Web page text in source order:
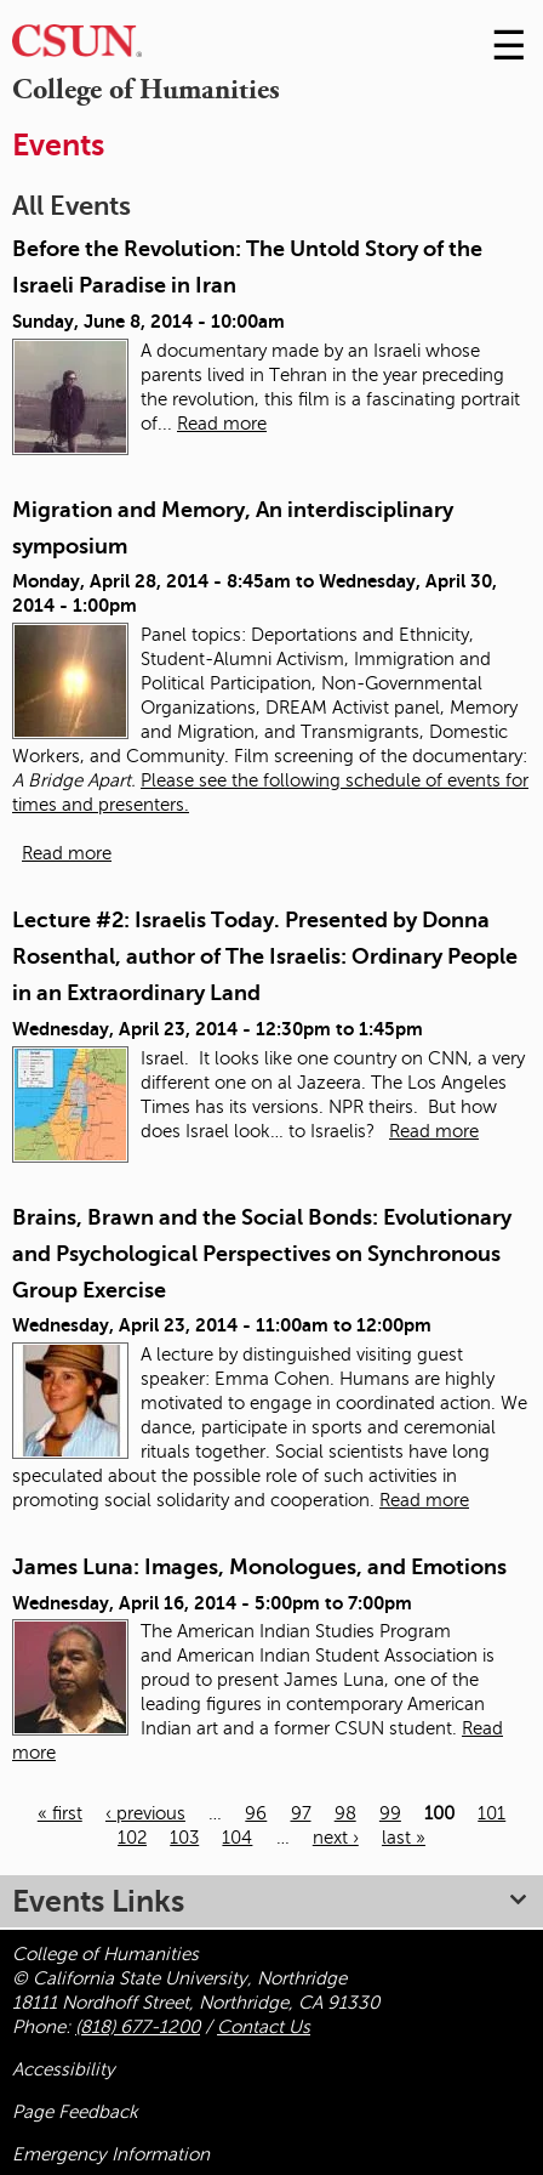
College of Humanities
Skip
to
☰
Events
All Events
Before the Revolution: The Untold Story of the
Israeli Paradise in Iran
Sunday, June 8, 2014 - 10:00am
A documentary made by an Israeli whose
parents lived in Tehran in the year preceding
the revolution, this film is a fascinating portrait
of...
Read more
Migration and Memory, An interdisciplinary
symposium
Monday, April 28, 2014 - 8:45am to Wednesday, April 30,
2014 - 1:00pm
Panel topics: Deportations and Ethnicity,
Student-Alumni Activism, Immigration and
Political Participation, Non-Governmental
Organizations, DREAM Activist panel, Memory
and Migration, and Transmigrants, Domestic
Workers, and Community. Film screening of the documentary:
A Bridge Apart. Please see the following schedule of events for
times and presenters.
Read more
Lecture #2: Israelis Today. Presented by Donna
Rosenthal, author of The Israelis: Ordinary People
in an Extraordinary Land
Wednesday, April 23, 2014 - 12:30pm to 1:45pm
Israel. It looks like one country on CNN, a very
different one on al Jazeera. The Los Angeles
Times has its versions. NPR theirs. But how
does Israel look… to Israelis?
Read more
Brains, Brawn and the Social Bonds: Evolutionary
and Psychological Perspectives on Synchronous
Group Exercise
Wednesday, April 23, 2014 - 11:00am to 12:00pm
A lecture by distinguished visiting guest
speaker: Emma Cohen. Humans are highly
motivated to engage in coordinated action. We
dance, participate in sports and ceremonial
rituals together. Social scientists have long
speculated about the possible role of such activities in
promoting social solidarity and cooperation.
Read more
James Luna: Images, Monologues, and Emotions
Wednesday, April 16, 2014 - 5:00pm to 7:00pm
The American Indian Studies Program
and American Indian Student Association is
proud to present James Luna, one of the
leading figures in contemporary American
Indian art and a former CSUN student. Read
more
« first ‹ previous … 96 97 98 99 100
101
102
103 104 … next › last »
Events Links
College of Humanities
© California State University, Northridge
18111 Nordhoff Street, Northridge, CA 91330
Phone: (818) 677-1200/ Contact Us
Accessibility
Page Feedback
Emergency Information